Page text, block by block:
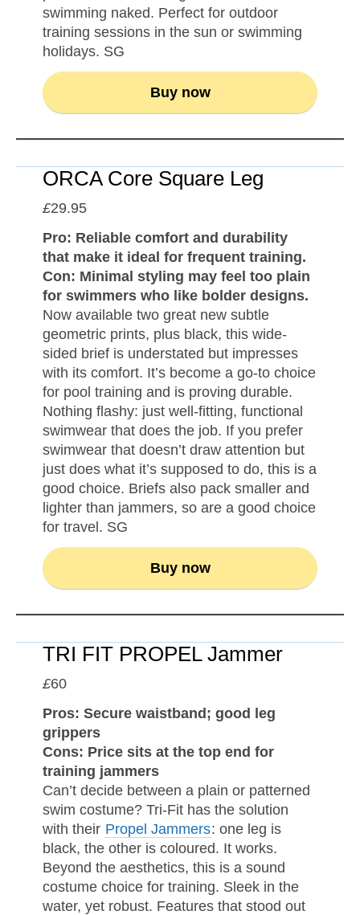
swimming naked. Perfect for outdoor
training sessions in the sun or swimming
holidays. SG
Buy now
ORCA Core Square Leg
£29.95
Pro: Reliable comfort and durability
that make it ideal for frequent training.
Con: Minimal styling may feel too plain
for swimmers who like bolder designs.
Now available two great new subtle
geometric prints, plus black, this wide-
sided brief is understated but impresses
with its comfort. It’s become a go-to choice
for pool training and is proving durable.
Nothing flashy: just well-fitting, functional
swimwear that does the job. If you prefer
swimwear that doesn’t draw attention but
just does what it’s supposed to do, this is a
good choice. Briefs also pack smaller and
lighter than jammers, so are a good choice
for travel. SG
Buy now
TRI FIT PROPEL Jammer
£60
Pros: Secure waistband; good leg
grippers
Cons: Price sits at the top end for
training jammers
Can’t decide between a plain or patterned
swim costume? Tri-Fit has the solution
with their Propel Jammers: one leg is
black, the other is coloured. It works.
Beyond the aesthetics, this is a sound
costume choice for training. Sleek in the
water, yet robust. Features that stood out